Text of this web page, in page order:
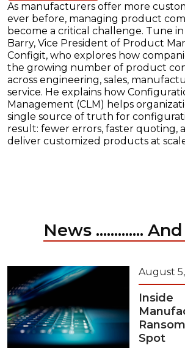
As manufacturers offer more
ever before, managing product
become a critical challenge. Tune
Barry, Vice President of Product
Configit, who explores how
the growing number of product
across engineering, sales,
service. He explains how
Management (CLM) helps
single source of truth for
result: fewer errors, faster quoting,
deliver customized products at
News .............
August
Inside
Spot